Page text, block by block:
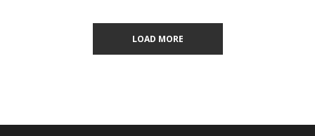
LOAD MORE